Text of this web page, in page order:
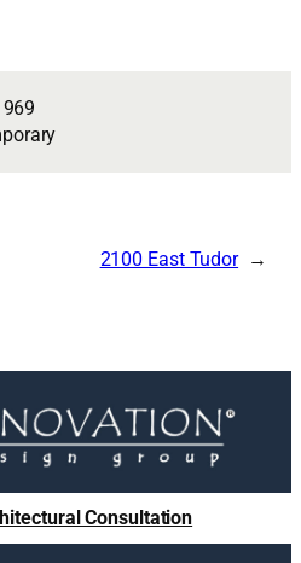
2100 East Tudor
Consultation